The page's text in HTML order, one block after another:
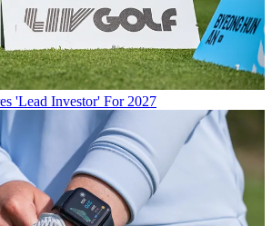
'Lead Investor' For 2027